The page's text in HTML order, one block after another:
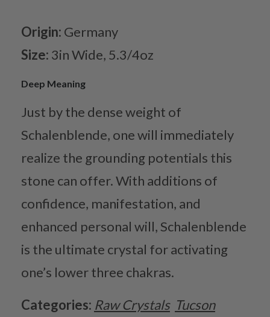
Origin: Germany
Size: 3in Wide, 5.3/4oz
Deep Meaning
Just by the dense weight of
Schalenblende, one will immediately
realize the grounding potentials this
stone can offer. With additions of
confidence, manifestation, and
enhanced personal will, Schalenblende
is the ultimate crystal for activating
one’s lower three chakras.
Categories: Raw Crystals Tucson